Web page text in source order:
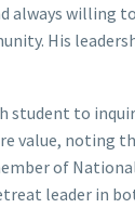
willing
His
to
value, noting
of
leader in